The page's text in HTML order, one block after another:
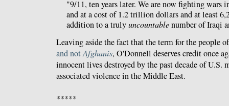
"9/11, ten years later. We are now fighting wars
and at a cost of 1.2 trillion dollars and at least
addition to a trulyuncountablenumber of Iraqi
Leaving aside the fact that the term for the people
and notAfghanis, O'Donnell deserves credit once
innocent lives destroyed by the past decade of U.S.
associated violence in the Middle East.
*****